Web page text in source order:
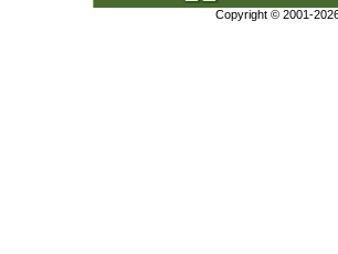
Copyright © 2001-